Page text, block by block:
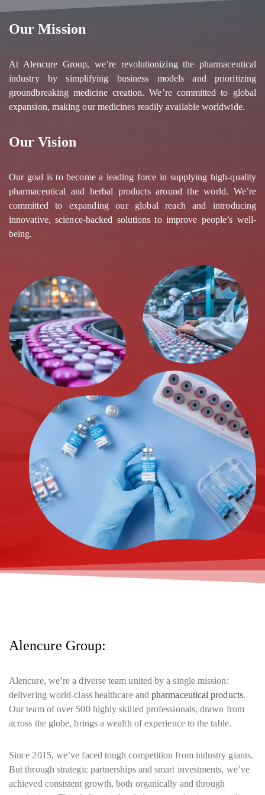
Our Mission
At Alencure Group, we’re revolutionizing the pharmaceutical
industry by simplifying business models and prioritizing
groundbreaking medicine creation. We’re committed to global
expansion, making our medicines readily available worldwide.
Our Vision
Our goal is to become a leading force in supplying high-quality
pharmaceutical and herbal products around the world. We’re
committed to expanding our global reach and introducing
innovative, science-backed solutions to improve people’s well-
being.
Alencure Group:
Alencure, we’re a diverse team united by a single mission:
delivering world-class healthcare andpharmaceutical products.
Our team of over 500 highly skilled professionals, drawn from
across the globe, brings a wealth of experience to the table.
Since 2015, we’ve faced tough competition from industry giants.
But through strategic partnerships and smart investments, we’ve
achieved consistent growth, both organically and through